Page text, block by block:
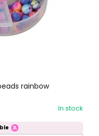
rainbow
In stock